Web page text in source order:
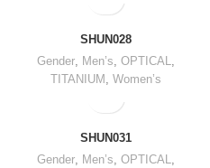
SHUN028
Gender, Men’s, OPTICAL,
TITANIUM , Women’s
SHUN031
Gender, Men’s, OPTICAL,